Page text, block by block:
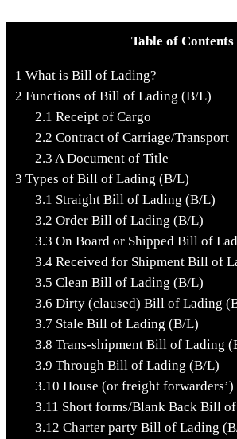
Table of Contents
1 What is Bill of Lading?
2 Functions of Bill of Lading (B/L)
2.1 Receipt of Cargo
2.2 Contract of Carriage/Transport
2.3 A Document of Title
3 Types of Bill of Lading (B/L)
3.1 Straight Bill of Lading (B/L)
3.2 Order Bill of Lading (B/L)
3.3 On Board or Shipped Bill of
3.4Received for Shipment Bill of
3.5 Clean Bill of Lading (B/L)
3.6 Dirty (claused) Bill of Lading
3.7 Stale Bill of Lading (B/L)
3.8 Trans-shipment Bill of Lading
3.9 Through Bill of Lading (B/L)
3.10 House (or freight
3.11 Short forms/Blank Back Bill
3.12 Charter party Bill of Lading